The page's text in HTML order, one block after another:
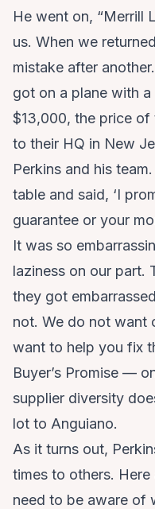
He went on, “Merrill
us. When we
mistake after
got on a plane with
$13,000, the price
to their HQ in New
Perkins and his
table and said, ‘I
guarantee or your
It was so
laziness on our part.
they got
not. We do not want
want to help you fix
Buyer’s Promise —
supplier diversity
lot to Anguiano.
As it turns out,
times to others.
need to be aware of